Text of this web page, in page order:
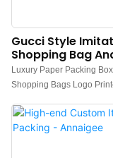
Gucci Style
Shopping Bag
Luxury Paper Packing
Shopping Bags Logo
obtained unanimous
vast variety of application,